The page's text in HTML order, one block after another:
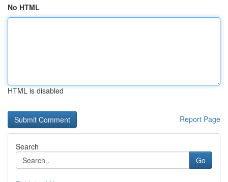
No HTML
HTML is disabled
Report Page
Search
Go